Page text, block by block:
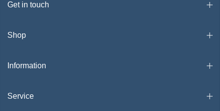
Get in touch
Shop
Information
Service